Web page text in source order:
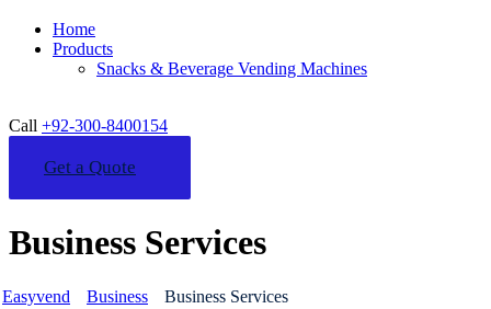
Home
Products
Snacks & Beverage Vending Machines
Call +92-300-8400154
Get a Quote
Business Services
Easyvend Business Business Services